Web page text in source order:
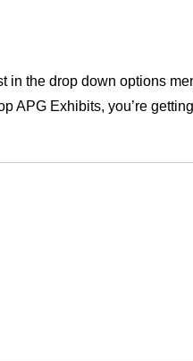
the drop down options
APG Exhibits, you’re